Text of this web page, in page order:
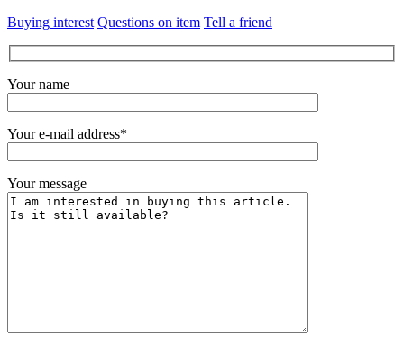
Buying interest Questions on item Tell a friend
Your name
Your e-mail address*
Your message